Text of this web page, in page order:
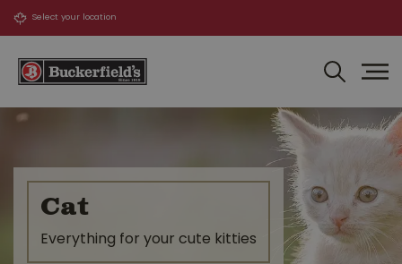
o
Cat
Everything for your cute kitties